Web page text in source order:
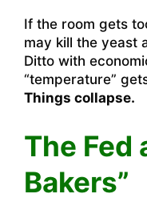
If the room gets
may kill the yeast
Ditto with
“temperature”
Things collapse.
The Fed
Bakers”